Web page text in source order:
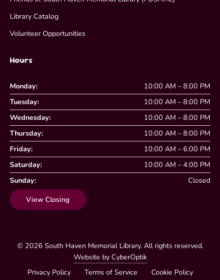
Library Catalog
Volunteer Opportunities
Hours
Monday:
10:00 AM – 8:00 PM
Tuesday:
10:00 AM – 8:00 PM
Wednesday:
10:00 AM – 8:00 PM
Thursday:
10:00 AM – 8:00 PM
Friday:
10:00 AM – 6:00 PM
Saturday:
10:00 AM – 4:00 PM
Sunday:
Closed
View Closing
© 2026 South Haven Memorial Library. All rights reserved.
Website by CyberOptik
Privacy Policy
Terms of Service Cookie Policy